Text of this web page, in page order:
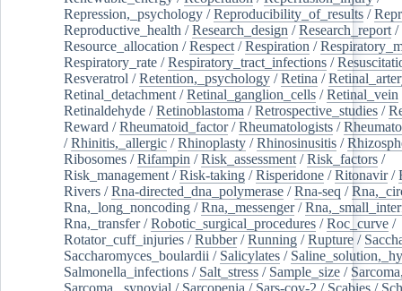
Repression,_psychology /Reproducibility_of_results /
Reproductive_health /Research_design /Research_report /
Resource_allocation /Respect /Respiration /
Respiratory_rate /Respiratory_tract_infections /
Resveratrol /Retention,_psychology /Retina /
Retinal_detachment /Retinal_ganglion_cells /Retinal_vein
Retinaldehyde /Retinoblastoma /Retrospective_studies /
Reward /Rheumatoid_factor/Rheumatologists /
/Rhinitis,_allergic /Rhinoplasty /Rhinosinusitis /
Ribosomes /Rifampin /Risk_assessment /Risk_factors /
Risk_management /Risk-taking /Risperidone /Ritonavir/
Rivers /Rna-directed_dna_polymerase /Rna-seq /
Rna,_long_noncoding /Rna,_messenger/
Rna,_transfer/Robotic_surgical_procedures /Roc_curve /
Rotator_cuff_injuries /Rubber/Running /Rupture /
Saccharomyces_boulardii / Salicylates /
Salmonella_infections / Salt_stress / Sample_size /
Sarcoma,_synovial / Sarcopenia / Sars-cov-2 / Scabies /